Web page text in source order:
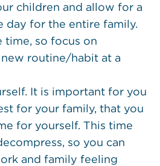
children and allow for a
day for the entire family.
time, so focus on
routine/habit at a
It is important for you
for your family, that you
for yourself. This time
so you can
and family feeling